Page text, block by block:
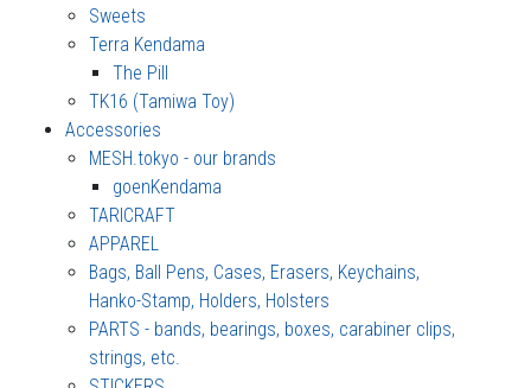
Sweets
Terra Kendama
The Pill
TK16 (Tamiwa Toy)
Accessories
MESH.tokyo - our brands
goenKendama
TARICRAFT
APPAREL
Bags, Ball Pens, Cases, Erasers, Keychains,
Hanko-Stamp, Holders, Holsters
PARTS - bands, bearings, boxes, carabiner clips,
strings, etc.